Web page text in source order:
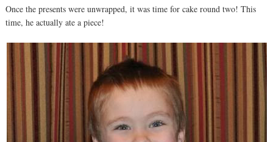
Once the presents were unwrapped, it was time for cake round two! This
time, he actually ate a piece!